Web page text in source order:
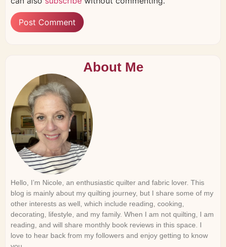
About Me
Hello, I’m Nicole, an enthusiastic quilter and fabric lover. This
blog is mainly about my quilting journey, but I share some of my
other interests as well, which include reading, cooking,
decorating, lifestyle, and my family. When I am not quilting, I am
reading, and will share monthly book reviews in this space. I
love to hear back from my followers and enjoy getting to know